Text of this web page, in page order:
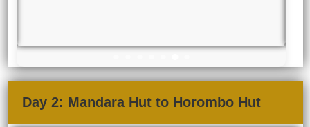
Day 2: Mandara Hut to Horombo Hut